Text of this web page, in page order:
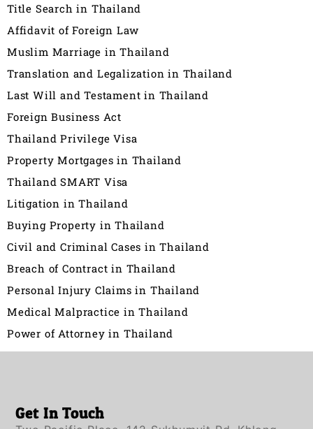
Title Search in Thailand
Affidavit of Foreign Law
Muslim Marriage in Thailand
Translation and Legalization in Thailand
Last Will and Testament in Thailand
Foreign Business Act
Thailand Privilege Visa
Property Mortgages in Thailand
Thailand SMART Visa
Litigation in Thailand
Buying Property in Thailand
Civil and Criminal Cases in Thailand
Breach of Contract in Thailand
Personal Injury Claims in Thailand
Medical Malpractice in Thailand
Power of Attorney in Thailand
Get In Touch